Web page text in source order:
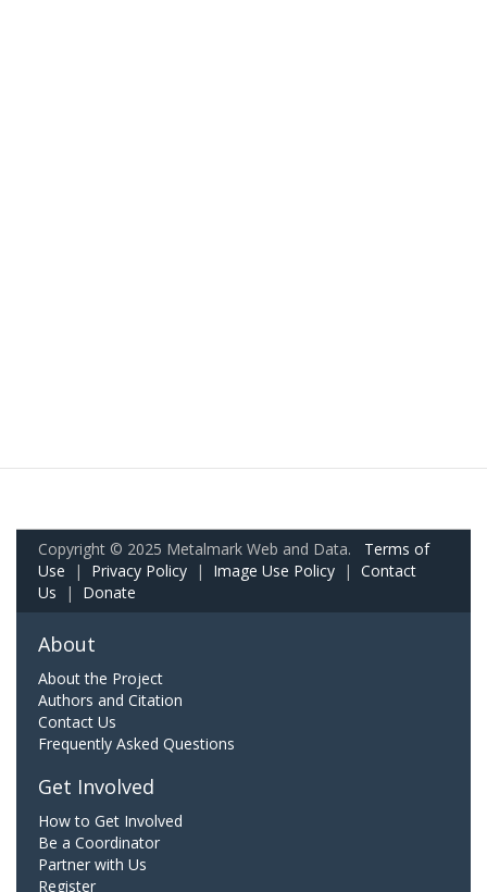
Copyright © 2025 Metalmark Web and Data. Terms of
Use | Privacy Policy | Image Use Policy | Contact
Us | Donate
About
About the Project
Authors and Citation
Contact Us
Frequently Asked Questions
Get Involved
How to Get Involved
Be a Coordinator
Partner with Us
Register